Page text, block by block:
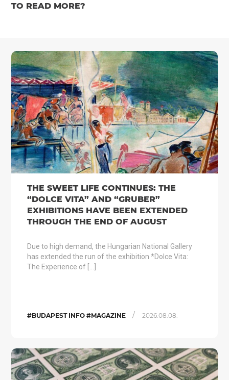
TO READ MORE?
THE SWEET LIFE CONTINUES: THE
“DOLCE VITA” AND “GRUBER”
EXHIBITIONS HAVE BEEN EXTENDED
THROUGH THE END OF AUGUST
Due to high demand, the Hungarian National Gallery
has extended the run of the exhibition *Dolce Vita:
The Experience of […]
#BUDAPEST INFO #MAGAZINE / 2026.08.08.